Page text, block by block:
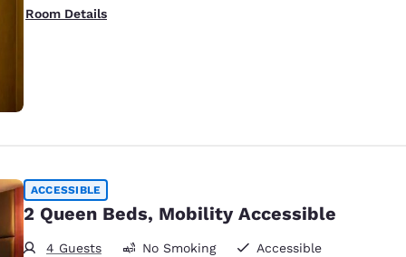
Room Details
ACCESSIBLE
2 Queen Beds, Mobility Accessible
4 Guests No Smoking
Accessible